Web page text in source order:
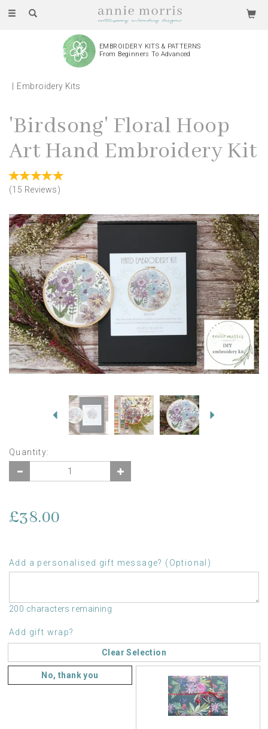
Toggle
EMBROIDERY KITS & PATTERNS
From Beginners To Advanced
Embroidery Kits
'Birdsong' Floral Hoop
Art Hand Embroidery Kit
(15 Reviews)
Previous
Quantity:
£38.00
Add a personalised gift message? (Optional)
200 characters remaining
Add gift wrap?
Clear Selection
No, thank you